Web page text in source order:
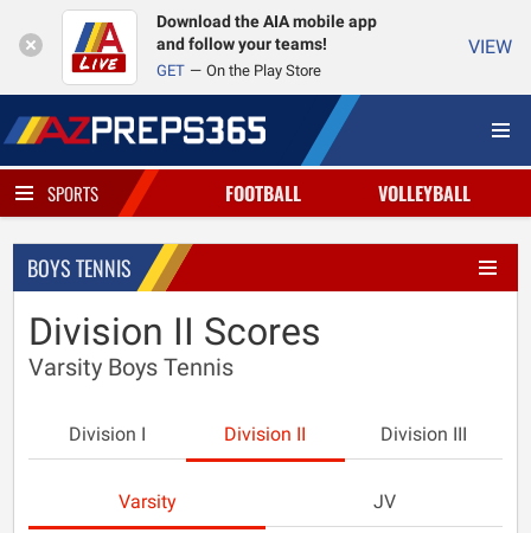
Download the AIA mobile app
and follow your teams!
GET On the Play Store
VIEW
SPORTS FOOTBALL VOLLEYBALL
BOYS TENNIS
Division II Scores
Varsity Boys Tennis
Division I Division II Division III
Varsity JV